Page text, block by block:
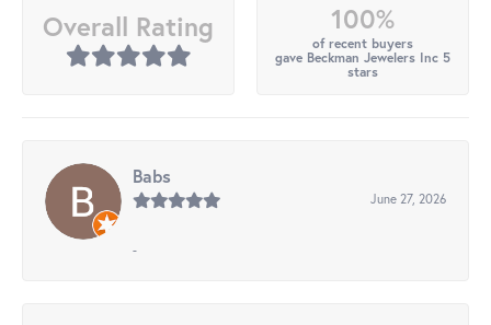
Overall Rating 100%
of recent buyers
gave Beckman Jewelers Inc 5
stars
Babs
June 27, 2026
-